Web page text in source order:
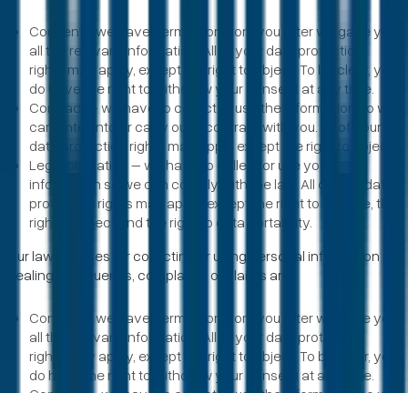
Consent - we have permission from you after we gave you
all the relevant information. All of your data protection
rights may apply, except the right to object. To be clear, you
do have the right to withdraw your consent at any time.
Contract – we have to collect or use the information so we
can enter into or carry out a contract with you. All of your
data protection rights may apply except the right to object.
Legal obligation – we have to collect or use your
information so we can comply with the law. All of your data
protection rights may apply, except the right to erasure, the
right to object and the right to data portability.
Our lawful bases for collecting or using personal information for
dealing with queries, complaints or claims are:
Consent - we have permission from you after we gave you
all the relevant information. All of your data protection
rights may apply, except the right to object. To be clear, you
do have the right to withdraw your consent at any time.